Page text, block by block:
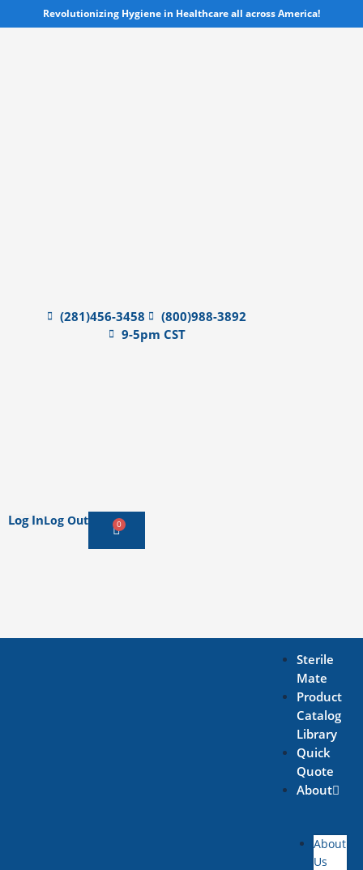
to
Revolutionizing Hygiene in Healthcare all across America!
(281)456-3458
(800)988-3892
9-5pm CST
Log InLog Out 0
Cart
Sterile
Mate
Product
Catalog
Library
Quick
Quote
About
About
Us